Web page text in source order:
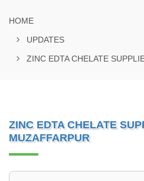
HOME
UPDATES
ZINC EDTA CHELATE
ZINC EDTA CHELATE
MUZAFFARPUR